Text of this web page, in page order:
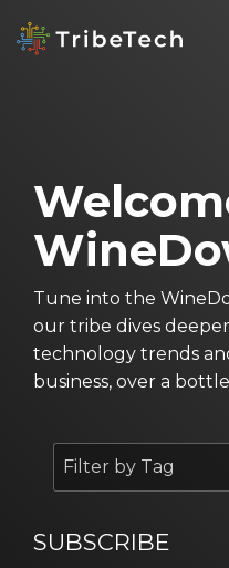
Meet the Tribe
Community
Managed
IT
Services
Managed
IT
Services
for Not for
Cyber
Security
Case Studies
The WineDown Podcast
Accounting Fireside Podcast
Tune into the
our tribe dives
technology trends
business, over a
SUBSCRIBE